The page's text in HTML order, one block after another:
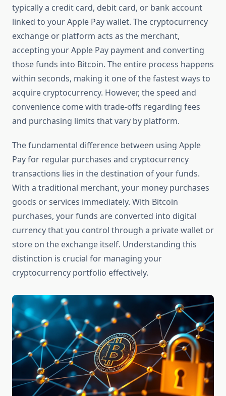
typically a credit card, debit card, or bank account
linked to your Apple Pay wallet. The cryptocurrency
exchange or platform acts as the merchant,
accepting your Apple Pay payment and converting
those funds into Bitcoin. The entire process happens
within seconds, making it one of the fastest ways to
acquire cryptocurrency. However, the speed and
convenience come with trade-offs regarding fees
and purchasing limits that vary by platform.
The fundamental difference between using Apple
Pay for regular purchases and cryptocurrency
transactions lies in the destination of your funds.
With a traditional merchant, your money purchases
goods or services immediately. With Bitcoin
purchases, your funds are converted into digital
currency that you control through a private wallet or
store on the exchange itself. Understanding this
distinction is crucial for managing your
cryptocurrency portfolio effectively.